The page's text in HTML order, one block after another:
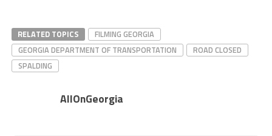
RELATED TOPICS
FILMING GEORGIA
GEORGIA DEPARTMENT OF TRANSPORTATION
ROAD CLOSED
SPALDING
AllOnGeorgia